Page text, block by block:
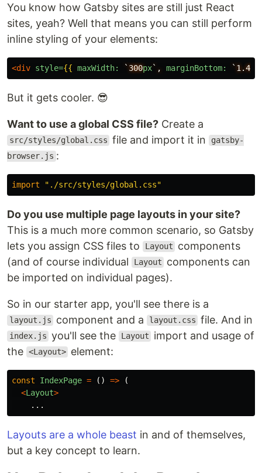
You know how Gatsby sites are still just React
sites, yeah? Well that means you can still perform
inline styling of your elements:
<div style={{ maxWidth: `300px`, marginBottom: `1.45
But it gets cooler. 😎
Want to use a global CSS file? Create a
src/styles/global.css file and import it in gatsby-
browser.js :
import " ./src/styles/global.css"
Do you use multiple page layouts in your site?
This is a much more common scenario, so Gatsby
lets you assign CSS files to
Layout
components
(and of course individual
Layout
components can
be imported on individual pages).
So in our starter app, you'll see there is a
layout.js component and a layout.css file. And in
index.js you'll see the Layout
import and usage of
the <Layout> element:
const IndexPage = () =>
(
<Layout>
...
Layouts are a whole beast in and of themselves,
but a key concept to learn.